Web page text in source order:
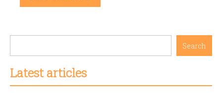
Search
Latest articles